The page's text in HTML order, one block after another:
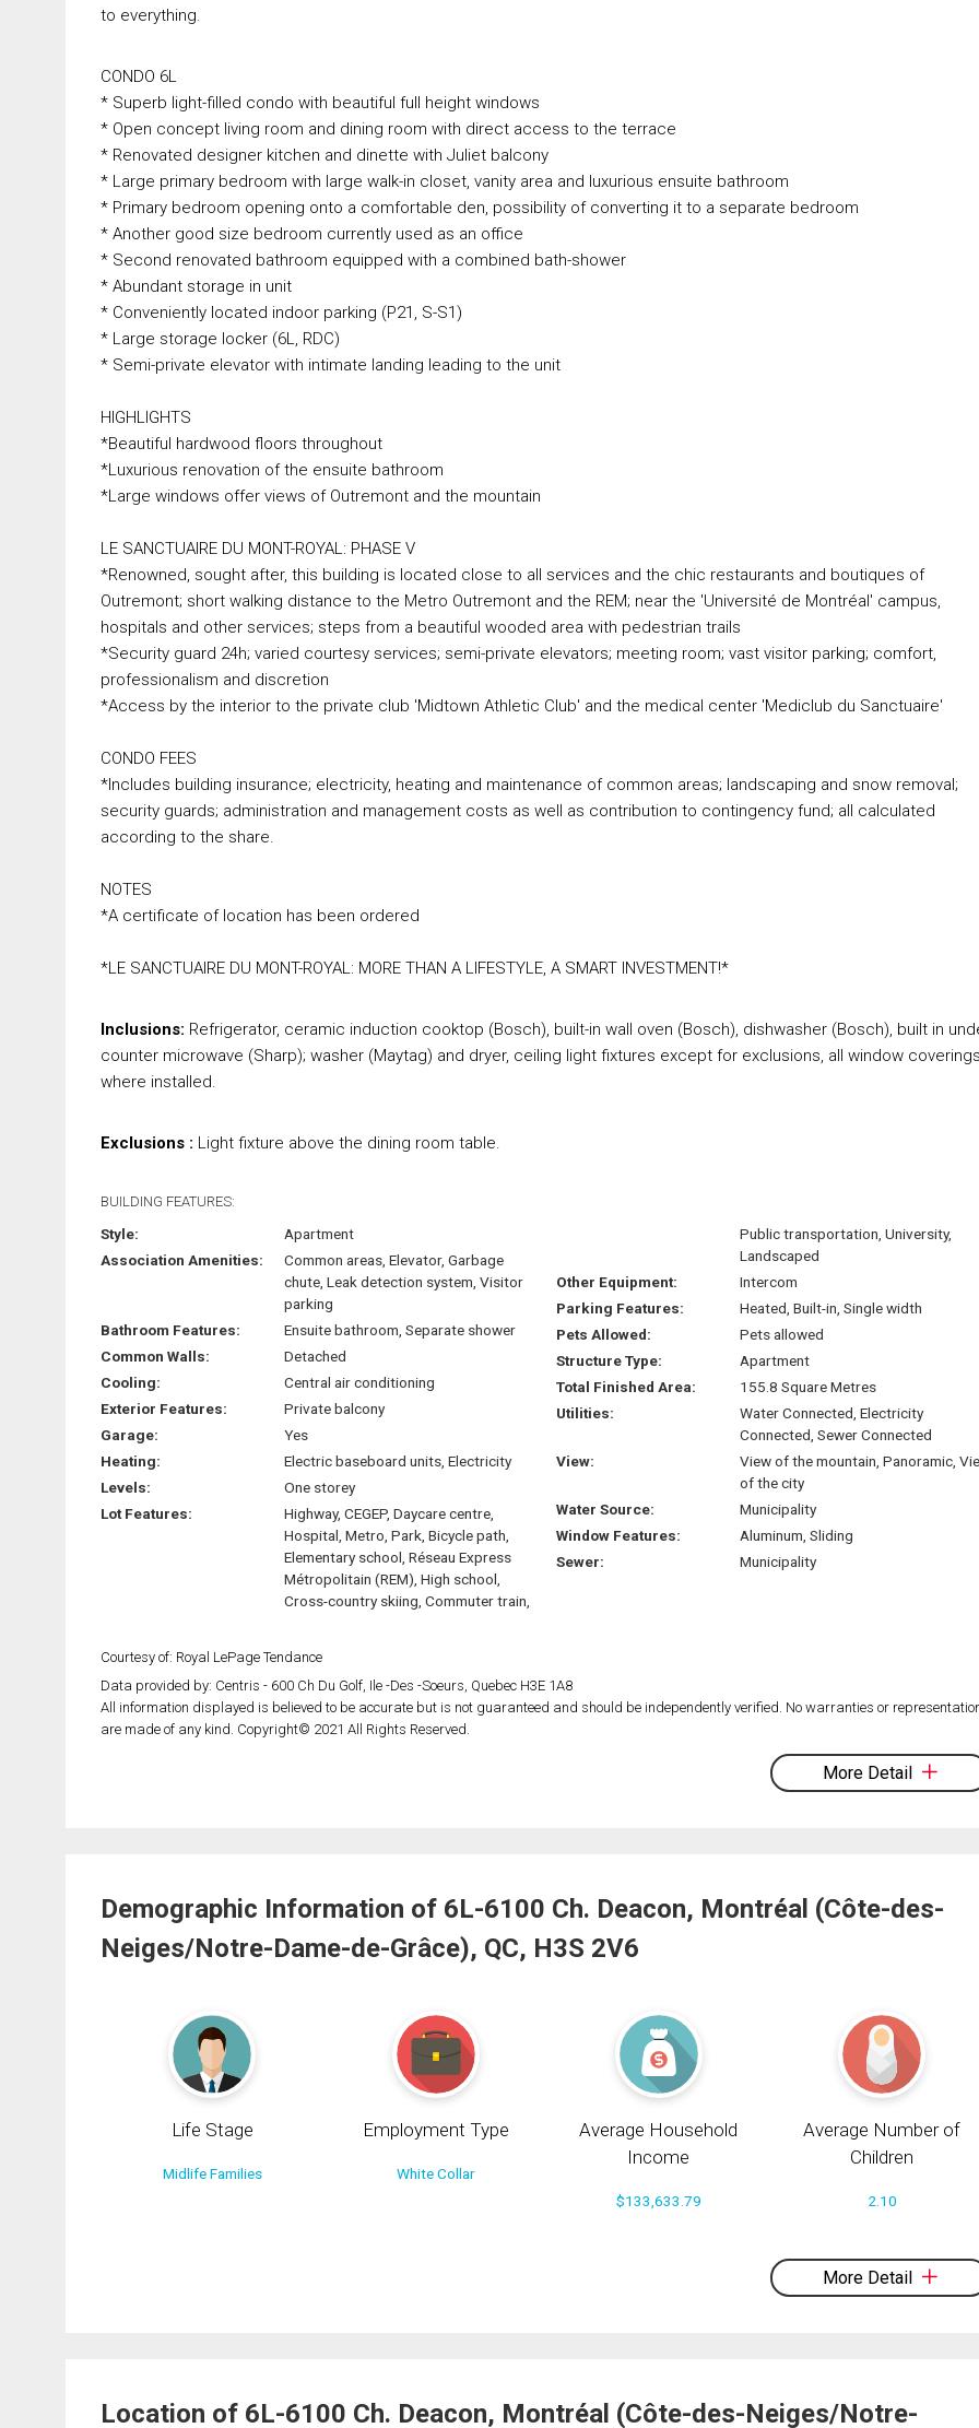
to everything.
CONDO 6L
* Superb light-filled condo with beautiful full height windows
* Open concept living room and dining room with direct access to the terrace
* Renovated designer kitchen and dinette with Juliet balcony
* Large primary bedroom with large walk-in closet, vanity area and luxurious ensuite bathroom
* Primary bedroom opening onto a comfortable den, possibility of converting it to a separate bedroom
* Another good size bedroom currently used as an office
* Second renovated bathroom equipped with a combined bath-shower
* Abundant storage in unit
* Conveniently located indoor parking (P21, S-S1)
* Large storage locker (6L, RDC)
* Semi-private elevator with intimate landing leading to the unit
HIGHLIGHTS
*Beautiful hardwood floors throughout
*Luxurious renovation of the ensuite bathroom
*Large windows offer views of Outremont and the mountain
LE SANCTUAIRE DU MONT-ROYAL: PHASE V
*Renowned, sought after, this building is located close to all services and the chic restaurants and boutiques of
Outremont; short walking distance to the Metro Outremont and the REM; near the 'Université de Montréal' campus,
hospitals and other services; steps from a beautiful wooded area with pedestrian trails
*Security guard 24h; varied courtesy services; semi-private elevators; meeting room; vast visitor parking; comfort,
professionalism and discretion
*Access by the interior to the private club 'Midtown Athletic Club' and the medical center 'Mediclub du Sanctuaire'
CONDO FEES
*Includes building insurance; electricity, heating and maintenance of common areas; landscaping and snow removal;
security guards; administration and management costs as well as contribution to contingency fund; all calculated
according to the share.
NOTES
*A certificate of location has been ordered
*LE SANCTUAIRE DU MONT-ROYAL: MORE THAN A LIFESTYLE, A SMART INVESTMENT!*
Inclusions: Refrigerator, ceramic induction cooktop (Bosch), built-in wall oven (Bosch), dishwasher (Bosch), built in
counter microwave (Sharp); washer (Maytag) and dryer, ceiling light fixtures except for exclusions, all window
where installed.
Exclusions : Light fixture above the dining room table.
BUILDING FEATURES:
Style:
Apartment
Association Amenities:
Common areas, Elevator, Garbage
chute, Leak detection system, Visitor
parking
Bathroom Features:
Ensuite bathroom, Separate shower
Common Walls:
Detached
Cooling:
Central air conditioning
Exterior Features:
Private balcony
Garage:
Yes
Heating:
Electric baseboard units, Electricity
Levels:
One storey
Lot Features:
Highway, CEGEP, Daycare centre,
Hospital, Metro, Park, Bicycle path,
Elementary school, Réseau Express
Métropolitain (REM), High school,
Cross-country skiing, Commuter train,
Public transportation, University,
Landscaped
Other Equipment:
Intercom
Parking Features:
Heated, Built-in, Single width
Pets Allowed:
Pets allowed
Structure Type:
Apartment
Total Finished Area:
155.8 Square Metres
Utilities:
Water Connected, Electricity
Connected, Sewer Connected
View:
View of the mountain, Panoramic,
of the city
Water Source:
Municipality
Window Features:
Aluminum, Sliding
Sewer:
Municipality
Courtesy of: Royal LePage Tendance
Data provided by: Centris - 600 Ch Du Golf, Ile -Des -Soeurs, Quebec H3E 1A8
All information displayed is believed to be accurate but is not guaranteed and should be independently verified. No warranties or
are made of any kind. Copyright© 2021 All Rights Reserved.
More Detail
Demographic Information of 6L-6100 Ch. Deacon, Montréal (Côte-des-
Neiges/Notre-Dame-de-Grâce), QC, H3S 2V6
Life Stage
Midlife Families
Employment Type
White Collar
Average Household
Income
$133,633.79
Average Number of
Children
2.10
More Detail
Location of 6L-6100 Ch. Deacon, Montréal (Côte-des-Neiges/Notre-